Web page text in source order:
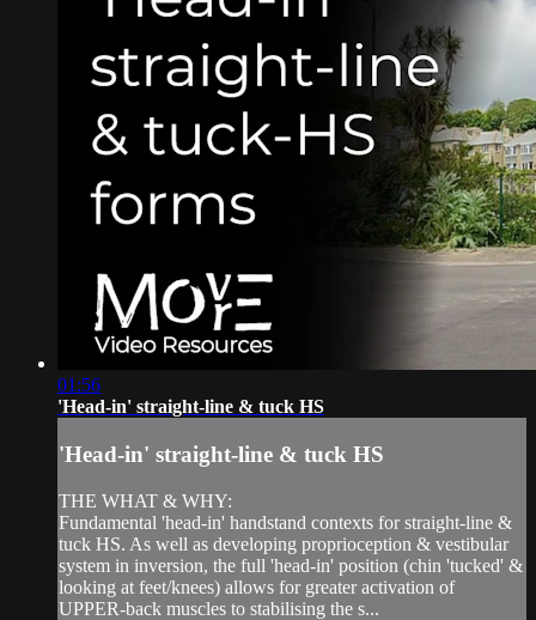
01:56
'Head-in' straight-line & tuck HS
'Head-in' straight-line & tuck HS
THE WHAT & WHY:
Fundamental 'head-in' handstand contexts for straight-line &
tuck HS. As well as developing proprioception & vestibular
system in inversion, the full 'head-in' position (chin 'tucked' &
looking at feet/knees) allows for greater activation of
UPPER-back muscles to stabilising the s...